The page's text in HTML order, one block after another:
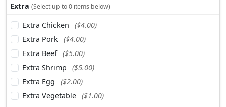
Extra (Select up to 0 items below)
Extra Chicken
($4.00)
Extra Pork
($4.00)
Extra Beef ($5.00)
Extra Shrimp
($5.00)
Extra Egg
($2.00)
Extra Vegetable ($1.00)